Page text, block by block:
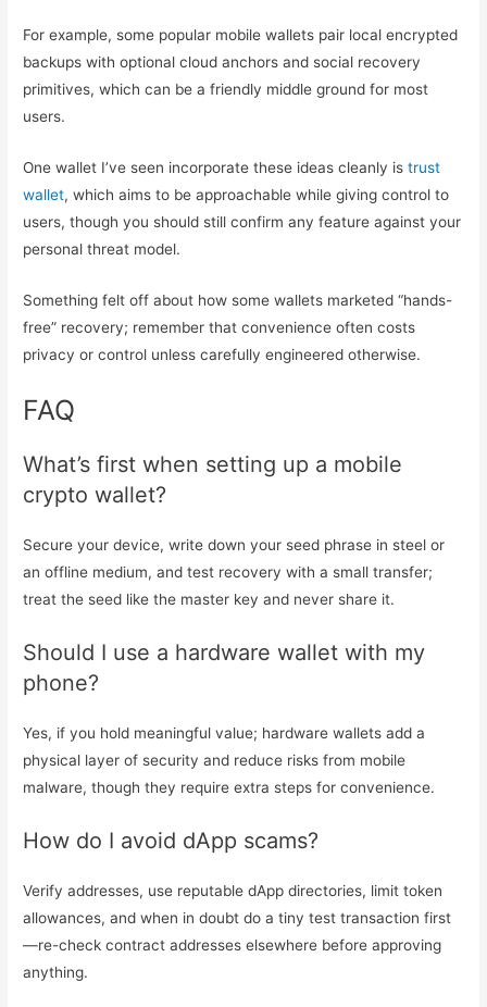
For example, some popular mobile wallets pair local encrypted
backups with optional cloud anchors and social recovery
primitives, which can be a friendly middle ground for most
users.
One wallet I’ve seen incorporate these ideas cleanly istrust
wallet, which aims to be approachable while giving control to
users, though you should still confirm any feature against your
personal threat model.
Something felt off about how some wallets marketed “hands-
free” recovery; remember that convenience often costs
privacy or control unless carefully engineered otherwise.
FAQ
What’s first when setting up a mobile
crypto wallet?
Secure your device, write down your seed phrase in steel or
an offline medium, and test recovery with a small transfer;
treat the seed like the master key and never share it.
Should I use a hardware wallet with my
phone?
Yes, if you hold meaningful value; hardware wallets add a
physical layer of security and reduce risks from mobile
malware, though they require extra steps for convenience.
How do I avoid dApp scams?
Verify addresses, use reputable dApp directories, limit token
allowances, and when in doubt do a tiny test transaction first
—re-check contract addresses elsewhere before approving
anything.